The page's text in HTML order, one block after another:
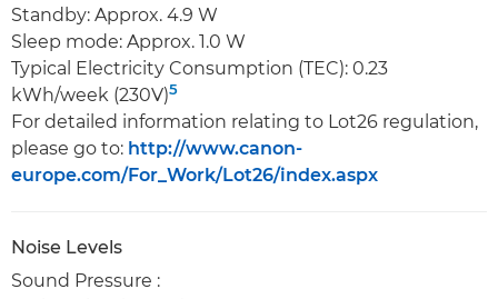
Standby: Approx. 4.9 W
Sleep mode: Approx. 1.0 W
Typical Electricity Consumption (TEC): 0.23
kWh/week (230V)5
For detailed information relating to Lot26 regulation,
please go to: http://www.canon-
europe.com/For_Work/Lot26/index.aspx
Noise Levels
Sound Pressure :